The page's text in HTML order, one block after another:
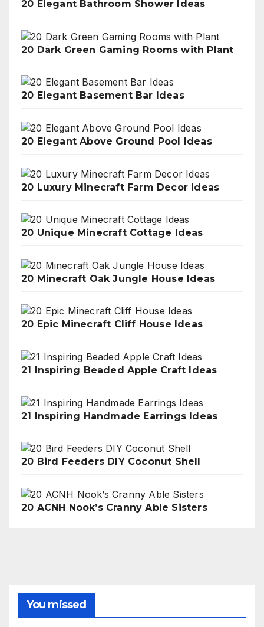
20 Elegant Bathroom Shower Ideas
20 Dark Green Gaming Rooms with Plant
20 Elegant Basement Bar Ideas
20 Elegant Above Ground Pool Ideas
20 Luxury Minecraft Farm Decor Ideas
20 Unique Minecraft Cottage Ideas
20 Minecraft Oak Jungle House Ideas
20 Epic Minecraft Cliff House Ideas
21 Inspiring Beaded Apple Craft Ideas
21 Inspiring Handmade Earrings Ideas
20 Bird Feeders DIY Coconut Shell
20 ACNH Nook’s Cranny Able Sisters
You missed